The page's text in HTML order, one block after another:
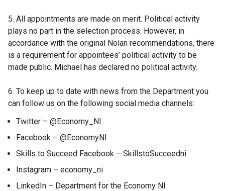
5. All appointments are made on merit. Political activity
plays no part in the selection process. However, in
accordance with the original Nolan recommendations, there
is a requirement for appointees’ political activity to be
made public. Michael has declared no political activity.
6. To keep up to date with news from the Department you
can follow us on the following social media channels:
Twitter – @Economy_NI
Facebook – @EconomyNI
Skills to Succeed Facebook – SkillstoSucceedni
Instagram – economy_ni
LinkedIn – Department for the Economy NI